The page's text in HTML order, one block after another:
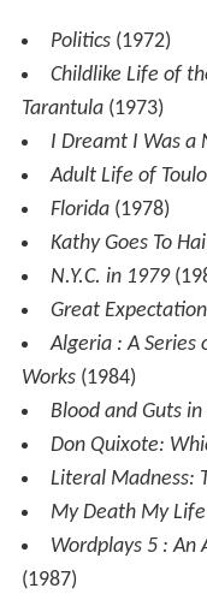
Politics(1972)
Childlike Life of
Tarantula(1973)
I Dreamt I Was a
Adult Life of
Florida(1978)
Kathy Goes To
N.Y.C. in 1979
Great
Algeria : A Series
Works(1984)
Blood and Guts in
Don Quixote:
Literal Madness:
My Death My
Wordplays 5 : An
(1987)